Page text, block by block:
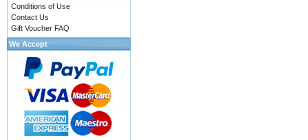
Conditions of Use
Contact Us
Gift Voucher FAQ
We Accept